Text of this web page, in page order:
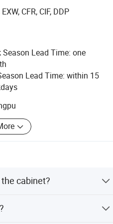
Solid wood series and
experience at different
villas and
design to fit your private
to get E-catalogue, and we
drawing with size. My
CFR, CIF, DDP
Season Lead Time: one
Lead Time: within 15
cabinet?